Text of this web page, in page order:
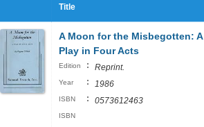
Title
A Moon for the Misbegotten: A
Play in Four Acts
Edition : Reprint.
Year : 1986
ISBN : 0573612463
ISBN